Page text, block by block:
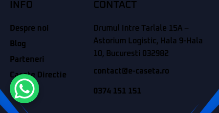
INFO
Despre noi
Blog
Parteneri
Casete Directie
Contact
CONTACT
Drumul Intre Tarlale 15A –
Astorium Logistic, Hala 9-Hala
10, Bucuresti 032982
contact@e-caseta.ro
0374 151 151